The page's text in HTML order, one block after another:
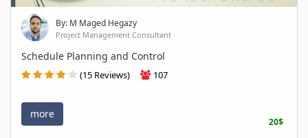
By: M Maged Hegazy
Project Management Consultant
Schedule Planning and Control
(15 Reviews) 107
more
20$